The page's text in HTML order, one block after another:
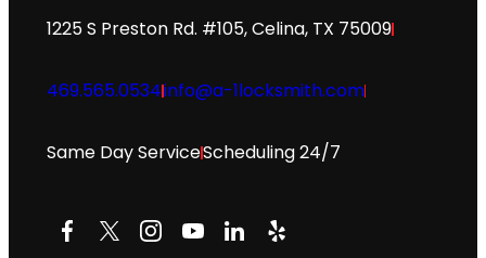
1225 S Preston Rd. #105, Celina, TX 75009
469.565.0534info@a-1locksmith.com
Same Day ServiceScheduling 24/7
Facebook
X Instagram
YouTube
LinkedIn
Yelp